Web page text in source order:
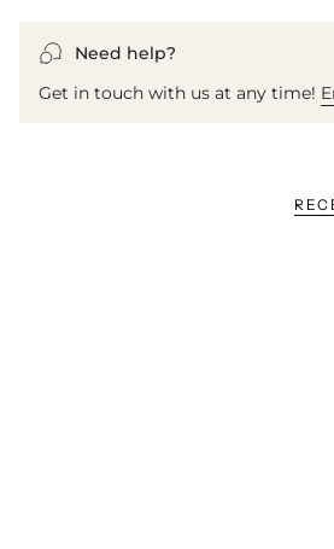
Need help?
Get in touch with us at any time!